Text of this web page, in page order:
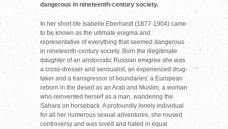
dangerous in nineteenth-century society.
In her short life Isabelle Eberhardt (1877-1904) came
to be known as the ultimate enigma and
representative of everything that seemed dangerous
in nineteenth-century society. Born the illegitimate
daughter of an aristocratic Russian emigree she was
a cross-dresser and sensualist, an experienced drug-
taker and a transgressor of boundaries: a European
reborn in the desert as an Arab and Muslim, a woman
who reinvented herself as a man, wandering the
Sahara on horseback. A profoundly lonely individual
for all her numerous sexual adventures, she roused
controversy and was loved and hated in equal